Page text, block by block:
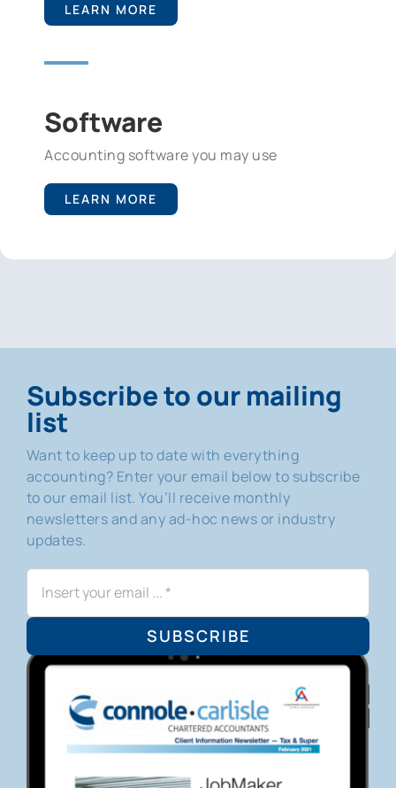
LEARN MORE
Software
Accounting software you may use
LEARN MORE
Subscribe to our mailing
list
Want to keep up to date with everything
accounting? Enter your email below to subscribe
to our email list. You’ll receive monthly
newsletters and any ad-hoc news or industry
updates.
SUBSCRIBE